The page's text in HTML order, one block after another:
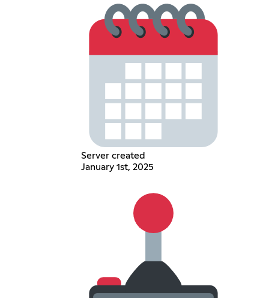
Server created
January 1st, 2025